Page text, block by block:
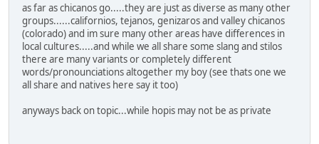
as far as chicanos go.....they are just as diverse as many other
groups......californios, tejanos, genizaros and valley chicanos
(colorado) and im sure many other areas have differences in
local cultures.....and while we all share some slang and stilos
there are many variants or completely different
words/pronounciations altogether my boy (see thats one we
all share and natives here say it too)
anyways back on topic...while hopis may not be as private